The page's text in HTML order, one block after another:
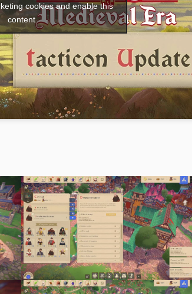
cookies and enable this
content